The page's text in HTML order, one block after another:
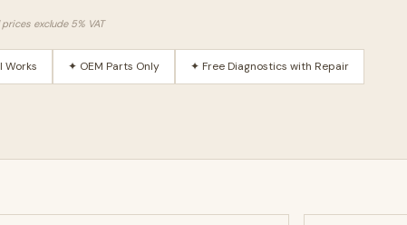
exclude 5% VAT
Works ✦ OEM Parts Only ✦ Free Diagnostics with Repair